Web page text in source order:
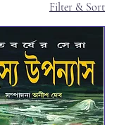
Filter & Sort